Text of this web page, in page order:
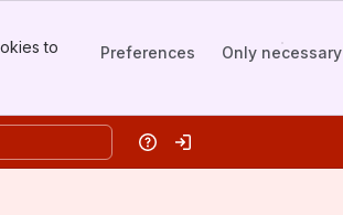
to
Preferences Only necessary
HelpLog in